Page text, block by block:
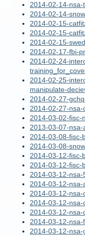
2014-02-14-nsa-
2014-02-14-
2014-02-15-
2014-02-15-
2014-02-15-
2014-02-17-fbi-
2014-02-24-
2014-02-25-
manipulate-
2014-02-27-
2014-02-27-
2014-03-02-fisc-
2013-03-07-
2014-03-08-fisc-
2014-03-08-
2014-03-12-fisc-
2014-03-12-fisc-
2014-03-12-
2014-03-12-
2014-03-12-
2014-03-12-
2014-03-12-
2014-03-12-
2014-03-12-